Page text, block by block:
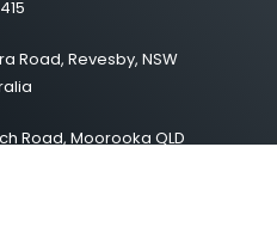
Road, Revesby, NSW
Road, Moorooka QLD